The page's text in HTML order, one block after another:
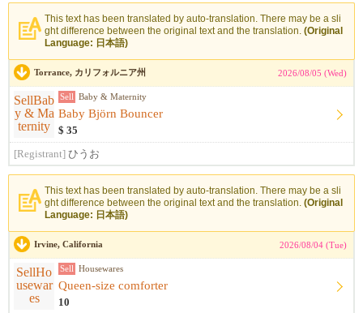
This text has been translated by auto-translation. There may be a sli
ght difference between the original text and the translation. (Original
Language: 日本語)
Torrance, カリフォルニア州 2026/08/05 (Wed)
Sell Baby & Maternity
Baby Björn Bouncer
$ 35
[Registrant] ひうお
This text has been translated by auto-translation. There may be a sli
ght difference between the original text and the translation. (Original
Language: 日本語)
Irvine, California 2026/08/04 (Tue)
Sell Housewares
Queen-size comforter
10